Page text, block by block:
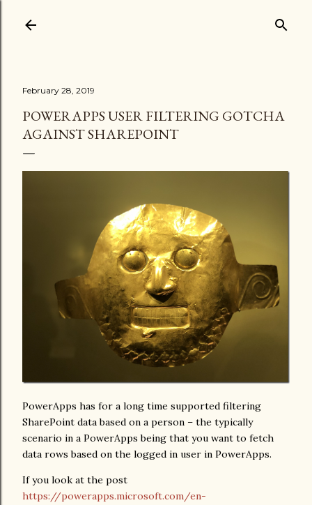
February 28, 2019
POWERAPPS USER FILTERING GOTCHA
AGAINST SHAREPOINT
PowerApps has for a long time supported filtering
SharePoint data based on a person – the typically
scenario in a PowerApps being that you want to fetch
data rows based on the logged in user in PowerApps.
If you look at the post
https://powerapps.microsoft.com/en-